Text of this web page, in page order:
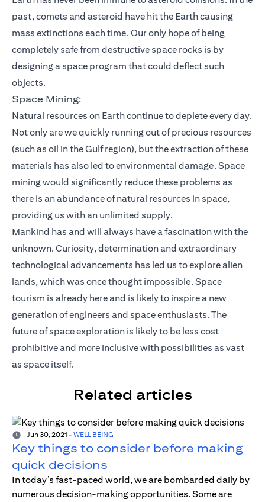
past, comets and asteroid have hit the Earth causing
mass extinctions each time. Our only hope of being
completely safe from destructive space rocks is by
designing a space program that could deflect such
objects.
Space Mining:
Natural resources on Earth continue to deplete every day.
Not only are we quickly running out of precious resources
(such as oil in the Gulf region), but the extraction of these
materials has also led to environmental damage. Space
mining would significantly reduce these problems as
there is an abundance of natural resources in space,
providing us with an unlimited supply.
Mankind has and will always have a fascination with the
unknown. Curiosity, determination and extraordinary
technological advancements has led us to explore alien
lands, which was once thought impossible. Space
tourism is already here and is likely to inspire a new
generation of engineers and space enthusiasts. The
future of space exploration is likely to be less cost
prohibitive and more inclusive with possibilities as vast
as space itself.
Related articles
Jun 30, 2021 - WELL BEING
Key things to consider before making
quick decisions
In today’s fast-paced world, we are bombarded daily by
numerous decision-making opportunities. Some are